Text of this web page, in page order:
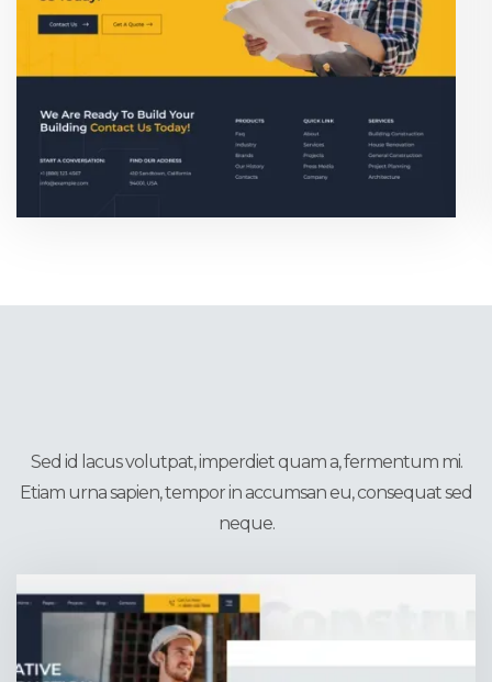
4X Homepages
Sed id lacus volutpat, imperdiet quam a, fermentum mi.
Etiam urna sapien, tempor in accumsan eu, consequat sed
neque.